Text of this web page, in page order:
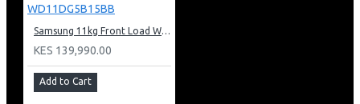
Samsung 11kg Front Load Washer + 6kg Dryer: WD11DG5B15BB
KES 139,990.00
Add to Cart